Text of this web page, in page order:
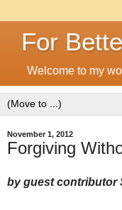
For
Welcome to my
November 1, 2012
Forgiving
by guest contributor